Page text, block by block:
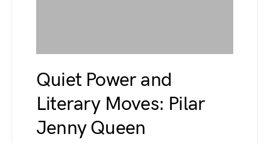
Quiet Power and
Literary Moves: Pilar
Jenny Queen